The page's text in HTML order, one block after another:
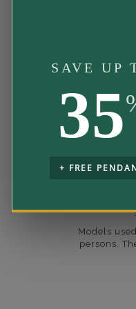
SAVE UP
35
+ FREE
Rush Delivery
Setting Type
Band Width
Models
persons.